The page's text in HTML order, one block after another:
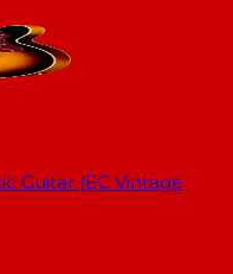
Guitar (EC Vintage